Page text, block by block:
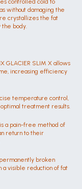
controlled cold to
without damaging the
crystallizes the fat
the body.
GLACIER SLIM X allows
increasing efficiency
temperature control,
treatment results.
a pain-free method of
return to their
broken
a visible reduction of fat